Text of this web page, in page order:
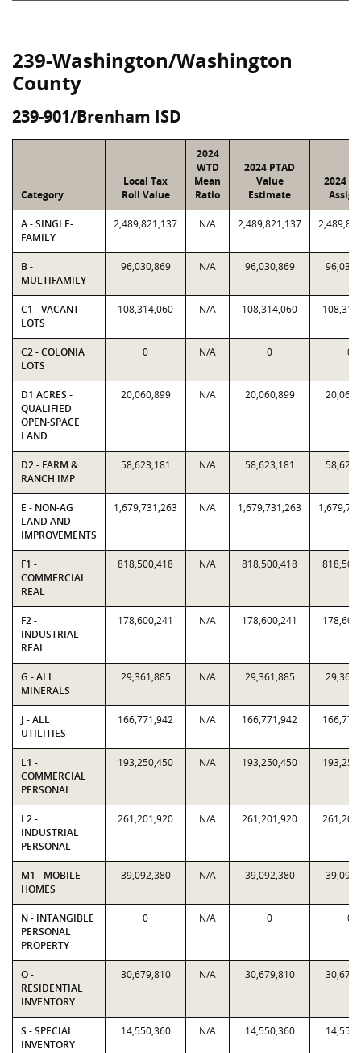
239-Washington/Washington
County
239-901/Brenham ISD
Category
Local Tax
Roll Value
2024
WTD
Mean
Ratio
2024 PTAD
Value
Estimate
2024
A - SINGLE-
FAMILY
2,489,821,137 N/A 2,489,821,137
B -
MULTIFAMILY
96,030,869 N/A 96,030,869
C1 - VACANT
LOTS
108,314,060 N/A 108,314,060
C2 - COLONIA
LOTS
0 N/A 0 0
D1 ACRES -
QUALIFIED
OPEN-SPACE
LAND
20,060,899 N/A 20,060,899
D2 - FARM &
RANCH IMP
58,623,181 N/A 58,623,181
E - NON-AG
LAND AND
IMPROVEMENTS
1,679,731,263 N/A 1,679,731,263
F1 -
COMMERCIAL
REAL
818,500,418 N/A 818,500,418
F2 -
INDUSTRIAL
REAL
178,600,241 N/A 178,600,241
G - ALL
MINERALS
29,361,885 N/A 29,361,885
J - ALL
UTILITIES
166,771,942 N/A 166,771,942
L1 -
COMMERCIAL
PERSONAL
193,250,450 N/A 193,250,450
L2 -
INDUSTRIAL
PERSONAL
261,201,920 N/A 261,201,920
M1 - MOBILE
HOMES
39,092,380 N/A 39,092,380
N - INTANGIBLE
PERSONAL
PROPERTY
0 N/A 0 0
O -
RESIDENTIAL
INVENTORY
30,679,810 N/A 30,679,810
S - SPECIAL
INVENTORY
14,550,360 N/A 14,550,360